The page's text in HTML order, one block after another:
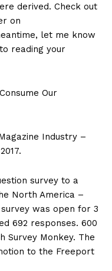
derived. Check out
on
let me know
reading your
Our
Industry –
survey to a
North America –
was open for 3
692 responses. 600
Survey Monkey. The
to the Freeport